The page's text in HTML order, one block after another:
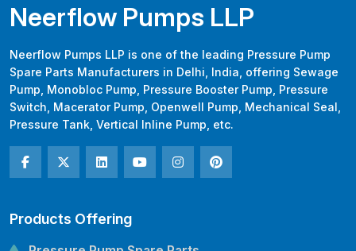
Neerflow Pumps LLP
Neerflow Pumps LLP is one of the leading Pressure Pump
Spare Parts Manufacturers in Delhi, India, offering Sewage
Pump, Monobloc Pump, Pressure Booster Pump, Pressure
Switch, Macerator Pump, Openwell Pump, Mechanical Seal,
Pressure Tank, Vertical Inline Pump, etc.
Products Offering